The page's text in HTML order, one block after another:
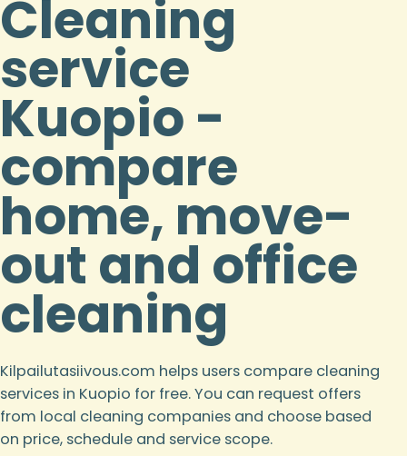
Cleaning
service
Kuopio -
compare
home, move-
out and office
cleaning
Kilpailutasiivous.com helps users compare cleaning
services in Kuopio for free. You can request offers
from local cleaning companies and choose based
on price, schedule and service scope.